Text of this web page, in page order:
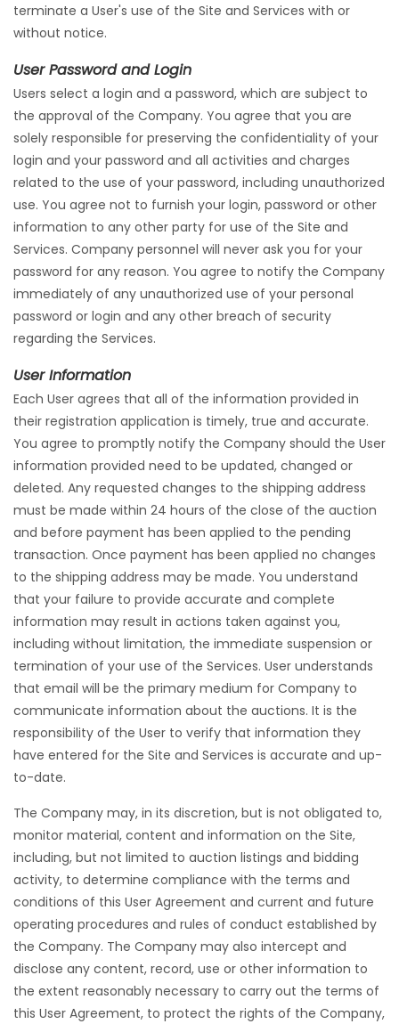
terminate a User's use of the Site and Services with or
without notice.
User Password and Login
Users select a login and a password, which are subject to
the approval of the Company. You agree that you are
solely responsible for preserving the confidentiality of your
login and your password and all activities and charges
related to the use of your password, including unauthorized
use. You agree not to furnish your login, password or other
information to any other party for use of the Site and
Services. Company personnel will never ask you for your
password for any reason. You agree to notify the Company
immediately of any unauthorized use of your personal
password or login and any other breach of security
regarding the Services.
User Information
Each User agrees that all of the information provided in
their registration application is timely, true and accurate.
You agree to promptly notify the Company should the User
information provided need to be updated, changed or
deleted. Any requested changes to the shipping address
must be made within 24 hours of the close of the auction
and before payment has been applied to the pending
transaction. Once payment has been applied no changes
to the shipping address may be made. You understand
that your failure to provide accurate and complete
information may result in actions taken against you,
including without limitation, the immediate suspension or
termination of your use of the Services. User understands
that email will be the primary medium for Company to
communicate information about the auctions. It is the
responsibility of the User to verify that information they
have entered for the Site and Services is accurate and up-
to-date.
The Company may, in its discretion, but is not obligated to,
monitor material, content and information on the Site,
including, but not limited to auction listings and bidding
activity, to determine compliance with the terms and
conditions of this User Agreement and current and future
operating procedures and rules of conduct established by
the Company. The Company may also intercept and
disclose any content, record, use or other information to
the extent reasonably necessary to carry out the terms of
this User Agreement, to protect the rights of the Company,